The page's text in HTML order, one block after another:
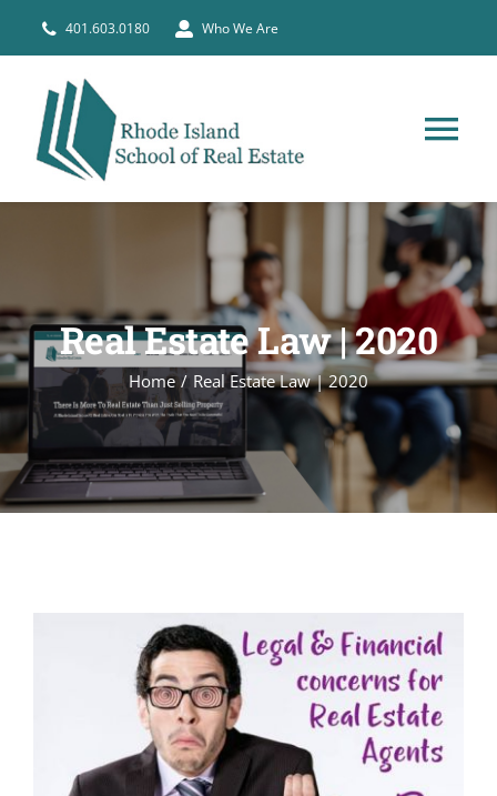
401.603.0180 Who We Are
BROKERS
COURSE SCHEDULE
CONTACT
Real Estate Law | 2020
Home Real Estate Law | 2020